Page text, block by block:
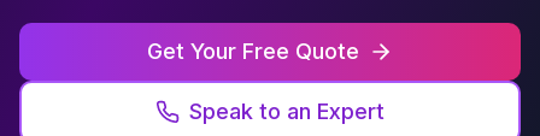
Get Your Free Quote
Speak to an Expert